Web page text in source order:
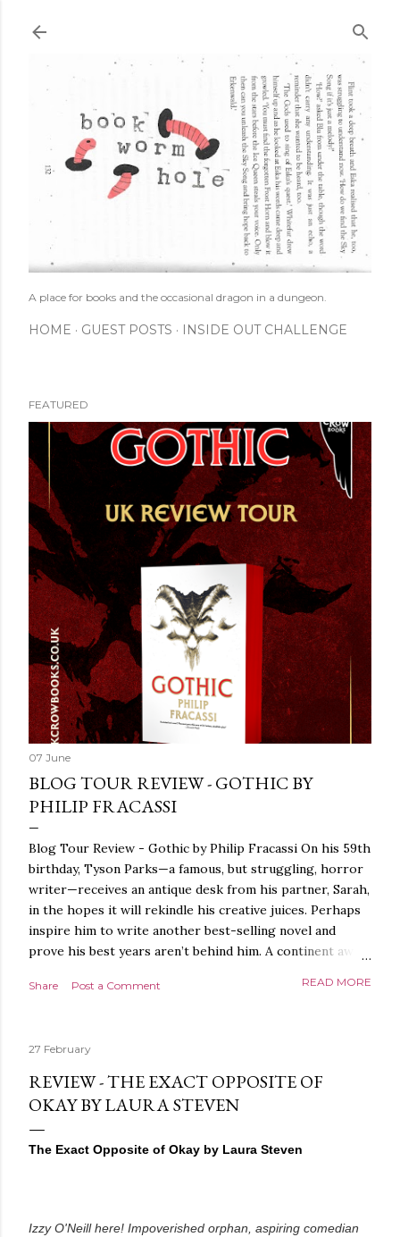
A place for books and the occasional dragon in a dungeon.
HOME GUEST POSTS INSIDE OUT CHALLENGE
FEATURED
07 June
BLOG TOUR REVIEW - GOTHIC BY
PHILIP FRACASSI
Blog Tour Review - Gothic by Philip Fracassi On his 59th
birthday, Tyson Parks—a famous, but struggling, horror
writer—receives an antique desk from his partner, Sarah,
in the hopes it will rekindle his creative juices. Perhaps
inspire him to write another best-selling novel and
prove his best years aren’t behind him. A continent away,
around the world, seeking the whereabouts of a certain
finds what she’s been looking for. It’s in the home of
Tyson Parks.- Meanwhile, as Tyson begins to use his new
desk, he begins acting... strange. Violent. His writing
more disturbing than anything he’s done before. But
publishers are paying top dollar, convinced his new work
will be a hit, and Tyson will do whatever it takes to
Share Post a Comment READ MORE
27 February
REVIEW - THE EXACT OPPOSITE OF
OKAY BY LAURA STEVEN
The Exact Opposite of Okay by Laura Steven
Izzy O'Neill here! Impoverished orphan, aspiring comedian